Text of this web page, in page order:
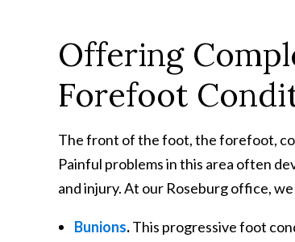
Offering
Forefoot
The front of the foot, the forefoot,
Painful problems in this area often
and injury. At our Roseburg office,
Bunions.This progressive foot